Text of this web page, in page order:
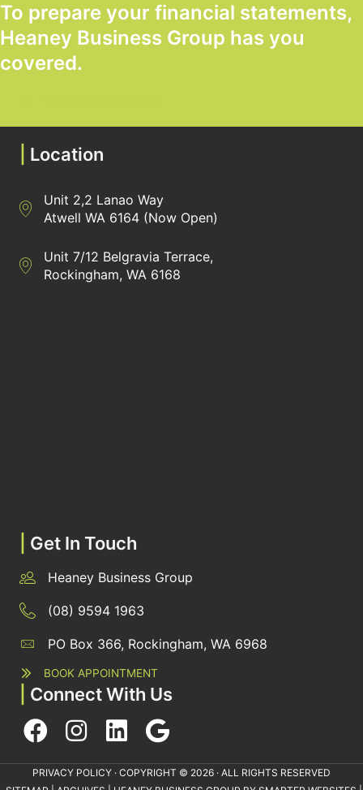
To prepare your financial statements,
Heaney Business Group has you
covered.
Location
Directions to Heaney Business Group Unit 7/12 Belgravia
Unit 2,2 Lanao Way
Atwell WA 6164 (Now Open)
Directions to Heaney Business Group Unit 7/12 Belgravia
Unit 7/12 Belgravia Terrace,
Rockingham, WA 6168
Get In Touch
Heaney Business Group
(08) 9594 1963
PO Box 366, Rockingham, WA 6968
BOOK APPOINTMENT
Connect With Us
PRIVACY POLICY · COPYRIGHT © 2026 · ALL RIGHTS RESERVED